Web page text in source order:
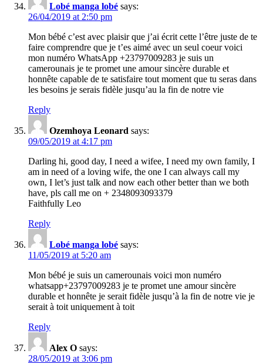
Lobé manga lobé says:
26/04/2019 at 2:50 pm
Mon bébé c’est avec plaisir que j’ai écrit cette l’être juste de te
faire comprendre que je t’es aimé avec un seul coeur voici
mon numéro WhatsApp +23797009283 je suis un
camerounais je te promet une amour sincère durable et
honnête capable de te satisfaire tout moment que tu seras dans
les besoins je serais fidèle jusqu’au la fin de notre vie
Reply
Ozemhoya Leonard says:
09/05/2019 at 4:17 pm
Darling hi, good day, I need a wifee, I need my own family, I
am in need of a loving wife, the one I can always call my
own, I let’s just talk and now each other better than we both
have, pls call me on + 2348093093379
Faithfully Leo
Reply
Lobé manga lobé says:
11/05/2019 at 5:20 am
Mon bébé je suis un camerounais voici mon numéro
whatsapp+23797009283 je te promet une amour sincère
durable et honnête je serait fidèle jusqu’à la fin de notre vie je
serait à toit uniquement à toit
Reply
Alex O says:
28/05/2019 at 3:06 pm